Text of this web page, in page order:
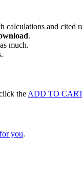
calculations and cited
.
much.
the ADD TO
you.